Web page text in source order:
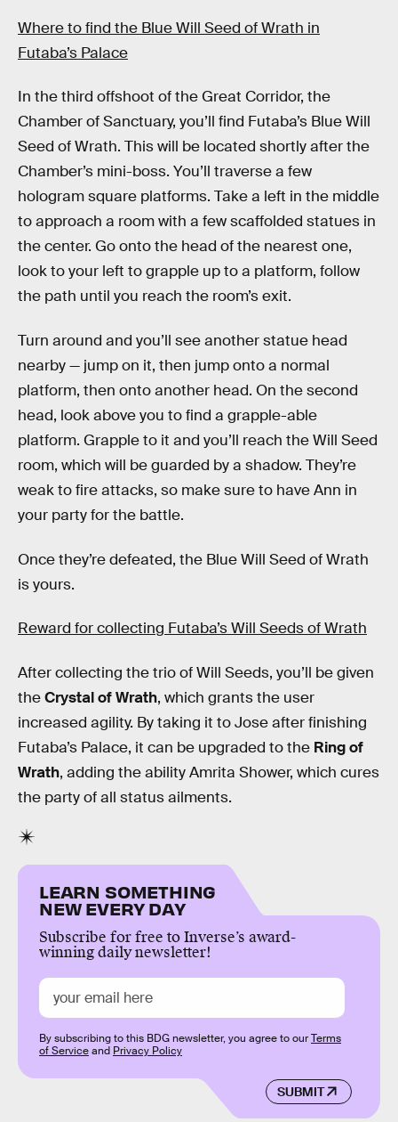
Where to find the Blue Will Seed of Wrath in
Futaba’s Palace
In the third offshoot of the Great Corridor, the
Chamber of Sanctuary, you’ll find Futaba’s Blue Will
Seed of Wrath. This will be located shortly after the
Chamber’s mini-boss. You’ll traverse a few
hologram square platforms. Take a left in the middle
to approach a room with a few scaffolded statues in
the center. Go onto the head of the nearest one,
look to your left to grapple up to a platform, follow
the path until you reach the room’s exit.
Turn around and you’ll see another statue head
nearby — jump on it, then jump onto a normal
platform, then onto another head. On the second
head, look above you to find a grapple-able
platform. Grapple to it and you’ll reach the Will Seed
room, which will be guarded by a shadow. They’re
weak to fire attacks, so make sure to have Ann in
your party for the battle.
Once they’re defeated, the Blue Will Seed of Wrath
is yours.
Reward for collecting Futaba’s Will Seeds of Wrath
After collecting the trio of Will Seeds, you’ll be given
theCrystal of Wrath, which grants the user
increased agility. By taking it to Jose after finishing
Futaba’s Palace, it can be upgraded to the Ring of
Wrath, adding the ability Amrita Shower, which cures
the party of all status ailments.
LEARN SOMETHING
NEW EVERY DAY
Subscribe for free to Inverse’s award-
winning daily newsletter!
SUBMIT
By subscribing to this BDG newsletter, you agree to ourTerms
of Serviceand Privacy Policy